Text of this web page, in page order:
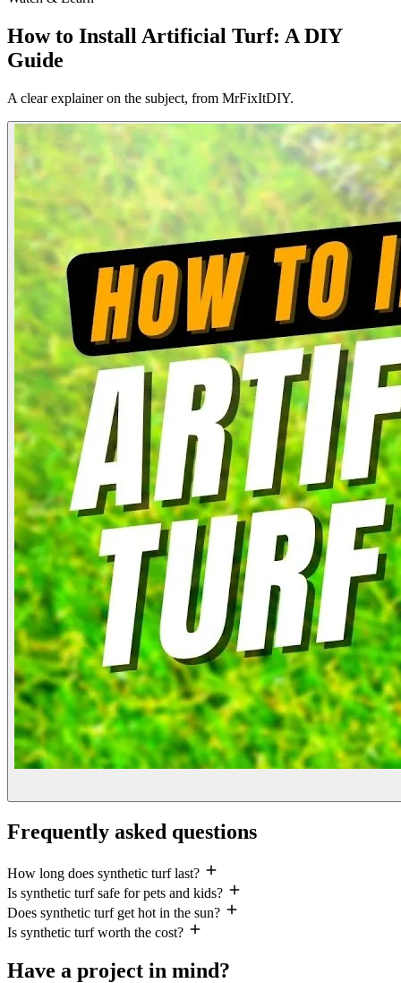
How to Install Artificial Turf: A DIY
Guide
A clear explainer on the subject, from MrFixItDIY.
Frequently asked questions
How long does synthetic turf last?
Is synthetic turf safe for pets and kids?
Does synthetic turf get hot in the sun?
Is synthetic turf worth the cost?
Have a project in mind?